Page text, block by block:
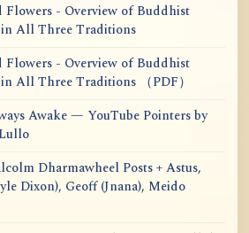
Flowers - Overview of Buddhist
in All Three Traditions
Flowers - Overview of Buddhist
All Three Traditions （PDF）
Awake — YouTube Pointers by
Dharmawheel Posts + Astus,
Dixon), Geoff (Jnana), Meido